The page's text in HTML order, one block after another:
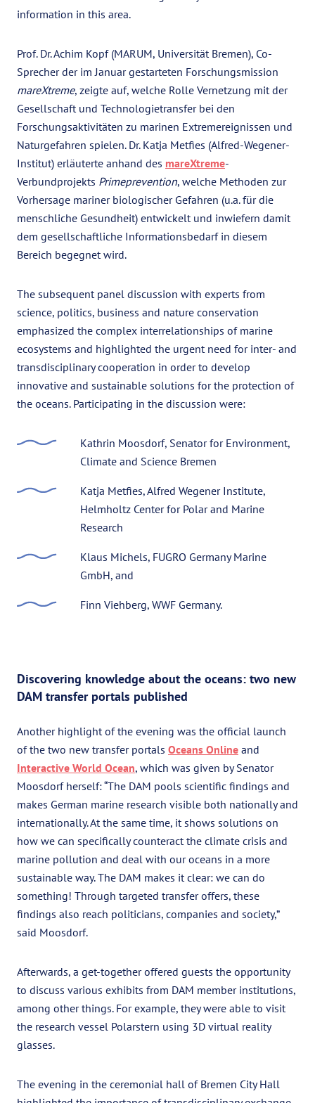
information in this area.
Prof. Dr. Achim Kopf (MARUM, Universität Bremen), Co-
Sprecher der im Januar gestarteten Forschungsmission
mareXtreme, zeigte auf, welche Rolle Vernetzung mit der
Gesellschaft und Technologietransfer bei den
Forschungsaktivitäten zu marinen Extremereignissen und
Naturgefahren spielen. Dr. Katja Metfies (Alfred-Wegener-
Institut) erläuterte anhand des mareXtreme-
Verbundprojekts Primeprevention, welche Methoden zur
Vorhersage mariner biologischer Gefahren (u.a. für die
menschliche Gesundheit) entwickelt und inwiefern damit
dem gesellschaftliche Informationsbedarf in diesem
Bereich begegnet wird.
The subsequent panel discussion with experts from
science, politics, business and nature conservation
emphasized the complex interrelationships of marine
ecosystems and highlighted the urgent need for inter- and
transdisciplinary cooperation in order to develop
innovative and sustainable solutions for the protection of
the oceans. Participating in the discussion were:
Kathrin Moosdorf, Senator for Environment,
Climate and Science Bremen
Katja Metfies, Alfred Wegener Institute,
Helmholtz Center for Polar and Marine
Research
Klaus Michels, FUGRO Germany Marine
GmbH, and
Finn Viehberg, WWF Germany.
Discovering knowledge about the oceans: two new
DAM transfer portals published
Another highlight of the evening was the official launch
of the two new transfer portals Oceans Online and
Interactive World Ocean, which was given by Senator
Moosdorf herself: “The DAM pools scientific findings and
makes German marine research visible both nationally and
internationally. At the same time, it shows solutions on
how we can specifically counteract the climate crisis and
marine pollution and deal with our oceans in a more
sustainable way. The DAM makes it clear: we can do
something! Through targeted transfer offers, these
findings also reach politicians, companies and society,”
said Moosdorf.
Afterwards, a get-together offered guests the opportunity
to discuss various exhibits from DAM member institutions,
among other things. For example, they were able to visit
the research vessel Polarstern using 3D virtual reality
glasses.
The evening in the ceremonial hall of Bremen City Hall